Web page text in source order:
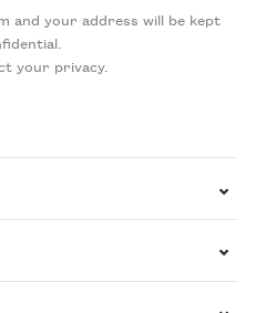
and your address will be kept
your privacy.